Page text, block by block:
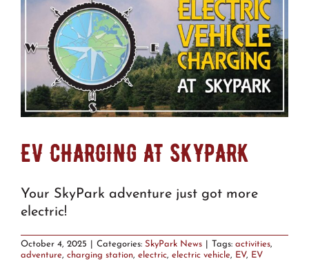
EV CHARGING AT SKYPARK
Your SkyPark adventure just got more
electric!
October 4, 2025 Categories: SkyPark News Tags: activities,
adventure, charging station, electric, electric vehicle, EV, EV